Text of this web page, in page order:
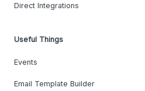
Direct Integrations
Useful Things
Events
Email Template Builder